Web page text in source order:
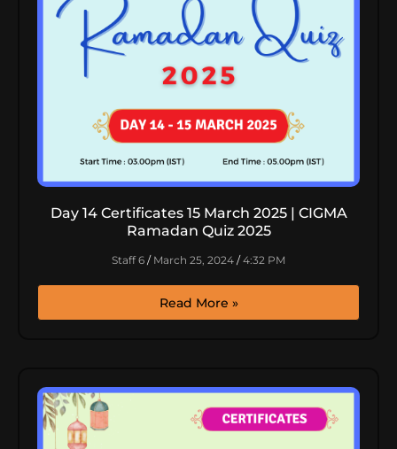
Day 14 Certificates 15 March 2025 | CIGMA
Ramadan Quiz 2025
Staff 6 March 25, 2024 4:32 PM
Read More »